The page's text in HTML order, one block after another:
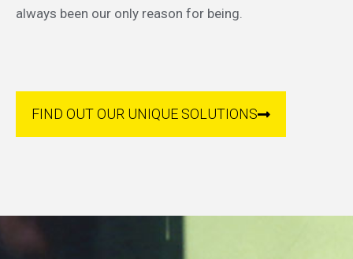
always been our only reason for being.
FIND OUT OUR UNIQUE SOLUTIONS